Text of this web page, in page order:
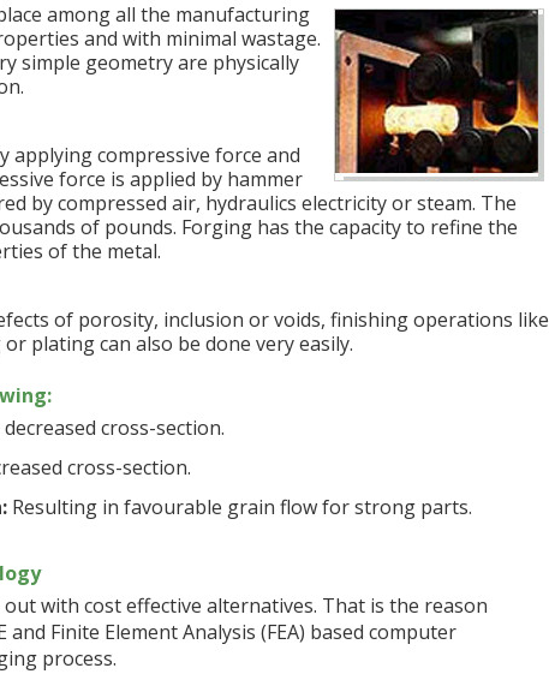
among all the manufacturing
and with minimal wastage.
simple geometry are physically
applying compressive force and
force is applied by hammer
by compressed air, hydraulics electricity or steam. The
of pounds. Forging has the capacity to refine the
of the metal.
of porosity, inclusion or voids, finishing operations like
plating can also be done very easily.
cross-section.
cross-section.
Resulting in favourable grain flow for strong parts.
with cost effective alternatives. That is the reason
Finite Element Analysis (FEA) based computer
process.